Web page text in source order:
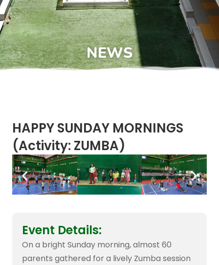
NEWS
HAPPY SUNDAY MORNINGS
(Activity: ZUMBA)
Event Details:
On a bright Sunday morning, almost 60
parents gathered for a lively Zumba session